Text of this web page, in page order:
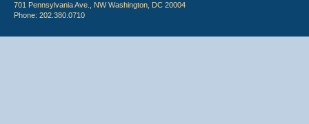
701 Pennsylvania Ave., NW Washington, DC 20004
Phone: 202.380.0710